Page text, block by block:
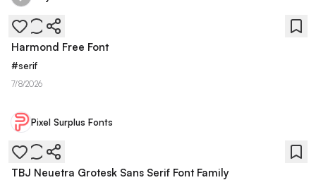
Harmond Free Font
#serif
7/8/2026
Pixel Surplus Fonts
TBJ Neuetra Grotesk Sans Serif Font Family